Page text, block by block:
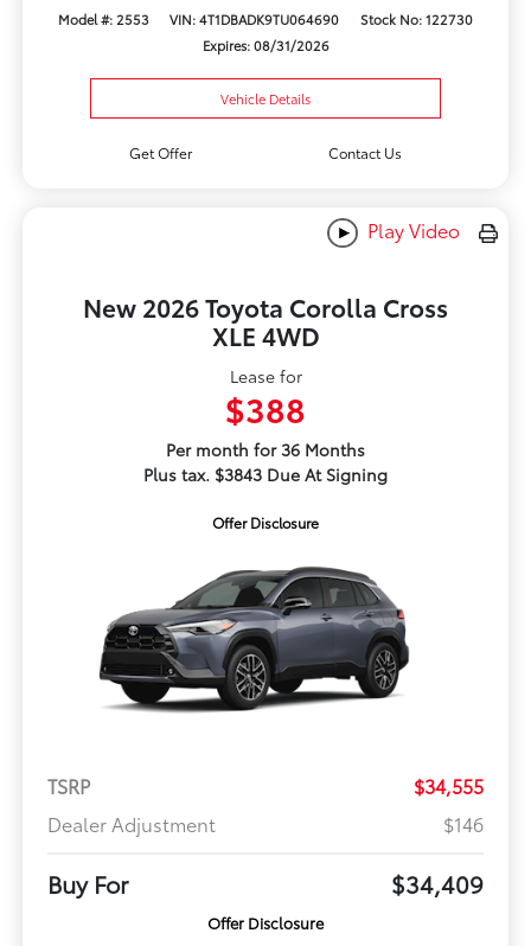
Model #: 2553 VIN: 4T1DBADK9TU064690
Stock No: 122730
Expires: 08/31/2026
Vehicle Details
Get Offer Contact Us
Play Video
New 2026 Toyota Corolla Cross
XLE 4WD
Lease for
$388
Per month for 36 Months
Plus tax. $3843 Due At Signing
Offer Disclosure
TSRP
$34,555
Dealer Adjustment
$146
Buy For $34,409
Offer Disclosure